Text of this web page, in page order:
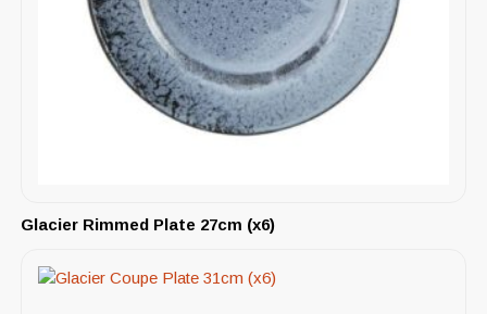
Glacier Rimmed Plate 27cm (x6)